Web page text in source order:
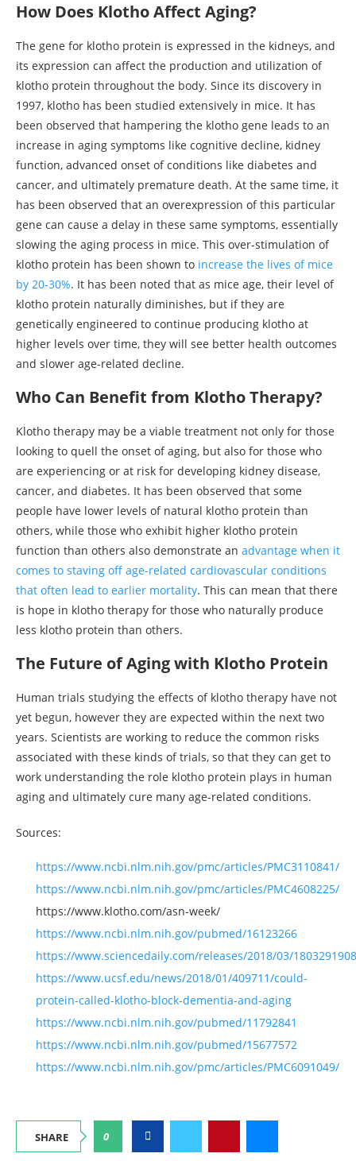
How Does Klotho Affect Aging?
The gene for klotho protein is expressed in the kidneys, and
its expression can affect the production and utilization of
klotho protein throughout the body. Since its discovery in
1997, klotho has been studied extensively in mice. It has
been observed that hampering the klotho gene leads to an
increase in aging symptoms like cognitive decline, kidney
function, advanced onset of conditions like diabetes and
cancer, and ultimately premature death. At the same time, it
has been observed that an overexpression of this particular
gene can cause a delay in these same symptoms, essentially
slowing the aging process in mice. This over-stimulation of
klotho protein has been shown to increase the lives of mice
by 20-30%. It has been noted that as mice age, their level of
klotho protein naturally diminishes, but if they are
genetically engineered to continue producing klotho at
higher levels over time, they will see better health outcomes
and slower age-related decline.
Who Can Benefit from Klotho Therapy?
Klotho therapy may be a viable treatment not only for those
looking to quell the onset of aging, but also for those who
are experiencing or at risk for developing kidney disease,
cancer, and diabetes. It has been observed that some
people have lower levels of natural klotho protein than
others, while those who exhibit higher klotho protein
function than others also demonstrate an advantage when it
comes to staving off age-related cardiovascular conditions
that often lead to earlier mortality. This can mean that there
is hope in klotho therapy for those who naturally produce
less klotho protein than others.
The Future of Aging with Klotho Protein
Human trials studying the effects of klotho therapy have not
yet begun, however they are expected within the next two
years. Scientists are working to reduce the common risks
associated with these kinds of trials, so that they can get to
work understanding the role klotho protein plays in human
aging and ultimately cure many age-related conditions.
Sources:
https://www.ncbi.nlm.nih.gov/pmc/articles/PMC3110841/
https://www.ncbi.nlm.nih.gov/pmc/articles/PMC4608225/
https://www.klotho.com/asn-week/
https://www.ncbi.nlm.nih.gov/pubmed/16123266
https://www.sciencedaily.com/releases/2018/03/
https://www.ucsf.edu/news/2018/01/409711/could-
protein-called-klotho-block-dementia-and-aging
https://www.ncbi.nlm.nih.gov/pubmed/11792841
https://www.ncbi.nlm.nih.gov/pubmed/15677572
https://www.ncbi.nlm.nih.gov/pmc/articles/PMC6091049/
SHARE 0